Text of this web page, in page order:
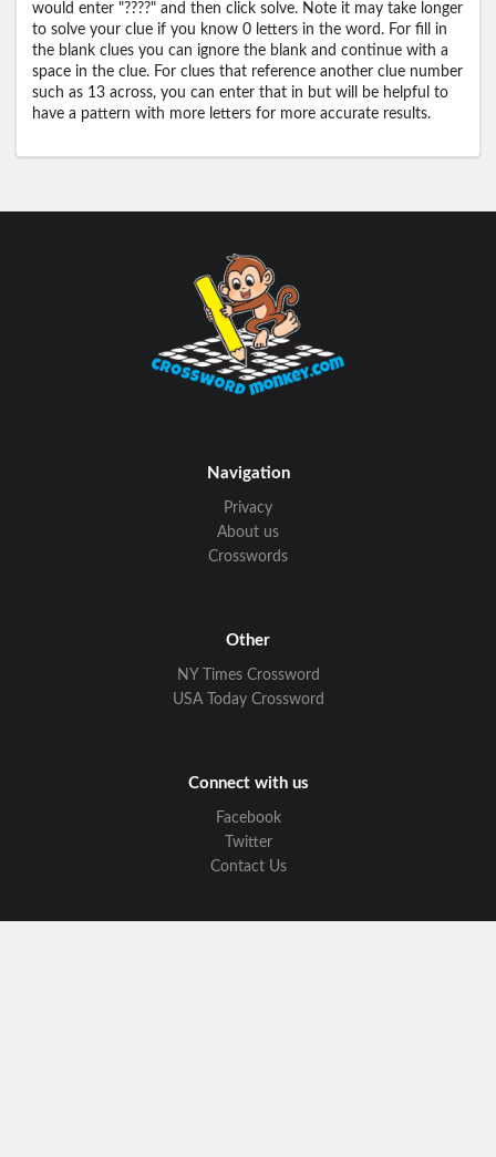
would enter "????" and then click solve. Note it may take longer
to solve your clue if you know 0 letters in the word. For fill in
the blank clues you can ignore the blank and continue with a
space in the clue. For clues that reference another clue number
such as 13 across, you can enter that in but will be helpful to
have a pattern with more letters for more accurate results.
Navigation
Privacy
About us
Crosswords
Other
NY Times Crossword
USA Today Crossword
Connect with us
Facebook
Twitter
Contact Us